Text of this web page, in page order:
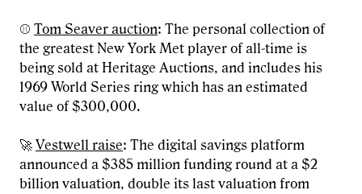
⚾ Tom Seaver auction: The personal collection of
the greatest New York Met player of all-time is
being sold at Heritage Auctions, and includes his
1969 World Series ring which has an estimated
value of $300,000.
🚀 Vestwell raise: The digital savings platform
announced a $385 million funding round at a $2
billion valuation, double its last valuation from